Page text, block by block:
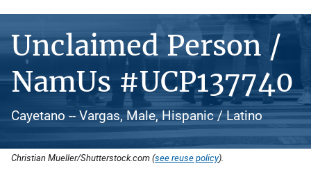
Unclaimed Person /
NamUs #UCP137740
Cayetano -- Vargas, Male, Hispanic / Latino
Christian Mueller/Shutterstock.com (see reuse policy).